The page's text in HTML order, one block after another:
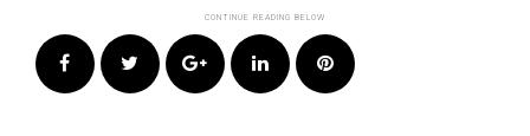
FacebookTwitter Google+LinkedIn Pinterest